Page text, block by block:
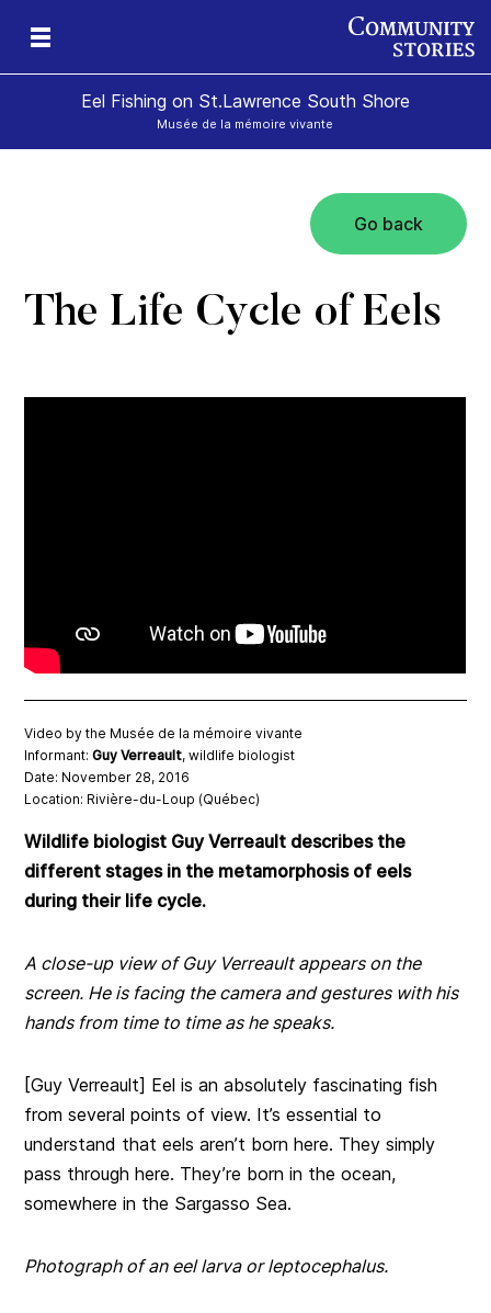
Eel Fishing on St.Lawrence South Shore
Musée de la mémoire vivante
Go back
The Life Cycle of Eels
Video by the Musée de la mémoire vivante
Informant:Guy Verreault, wildlife biologist
Date: November 28, 2016
Location: Rivière-du-Loup (Québec)
Wildlife biologist Guy Verreault describes the
different stages in the metamorphosis of eels
during their life cycle.
A close-up view of Guy Verreault appears on the
screen. He is facing the camera and gestures with his
hands from time to time as he speaks.
[Guy Verreault] Eel is an absolutely fascinating fish
from several points of view. It’s essential to
understand that eels aren’t born here. They simply
pass through here. They’re born in the ocean,
somewhere in the Sargasso Sea.
Photograph of an eel larva or leptocephalus.